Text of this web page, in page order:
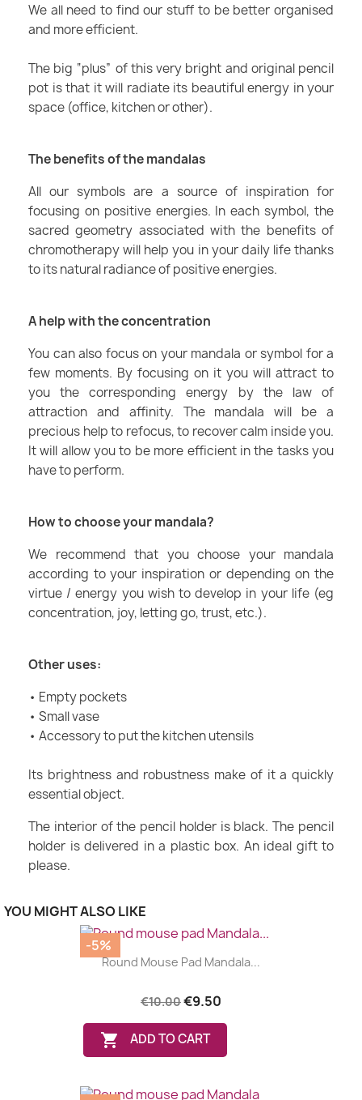
We all need to find our stuff to be better organised
and more efficient.
The big “plus” of this very bright and original pencil
pot is that it will radiate its beautiful energy in your
space (office, kitchen or other).
The benefits of the mandalas
All our symbols are a source of inspiration for
focusing on positive energies. In each symbol, the
sacred geometry associated with the benefits of
chromotherapy will help you in your daily life thanks
to its natural radiance of positive energies.
A help with the concentration
You can also focus on your mandala or symbol for a
few moments. By focusing on it you will attract to
you the corresponding energy by the law of
attraction and affinity. The mandala will be a
precious help to refocus, to recover calm inside you.
It will allow you to be more efficient in the tasks you
have to perform.
How to choose your mandala?
We recommend that you choose your mandala
according to your inspiration or depending on the
virtue / energy you wish to develop in your life (eg
concentration, joy, letting go, trust, etc.).
Other uses:
• Empty pockets
• Small vase
• Accessory to put the kitchen utensils
Its brightness and robustness make of it a quickly
essential object.
The interior of the pencil holder is black. The pencil
holder is delivered in a plastic box. An ideal gift to
please.
YOU MIGHT ALSO LIKE
Round Mouse Pad Mandala...
€10.00€9.50
 ADD TO CART
-5%